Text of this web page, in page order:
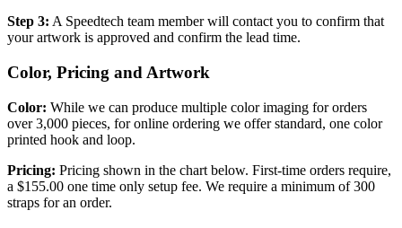
Step 3: A Speedtech team member will contact you to confirm that
your artwork is approved and confirm the lead time.
Color, Pricing and Artwork
Color: While we can produce multiple color imaging for orders
over 3,000 pieces, for online ordering we offer standard, one color
printed hook and loop.
Pricing: Pricing shown in the chart below. First-time orders require,
a $155.00 one time only setup fee. We require a minimum of 300
straps for an order.